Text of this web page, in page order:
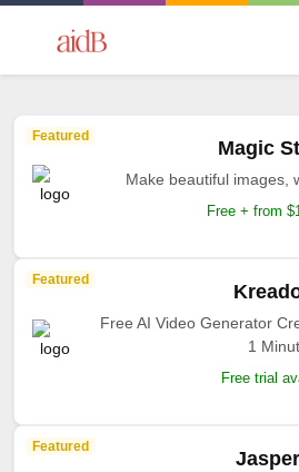
Featured
Magic
Make beautiful images,
Free + from
Featured
Free AI Video Generator
1
Free trial
Featured